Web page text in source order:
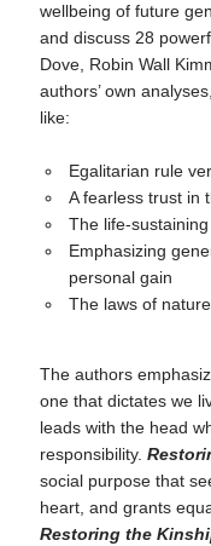
wellbeing of future
and discuss 28
Dove, Robin Wall
authors’ own
like:
Egalitarian rule
A fearless trust in
The life-
Emphasizing
personal gain
The laws of
The authors
one that dictates we
leads with the head
responsibility.
social purpose that
heart, and grants
Restoring the